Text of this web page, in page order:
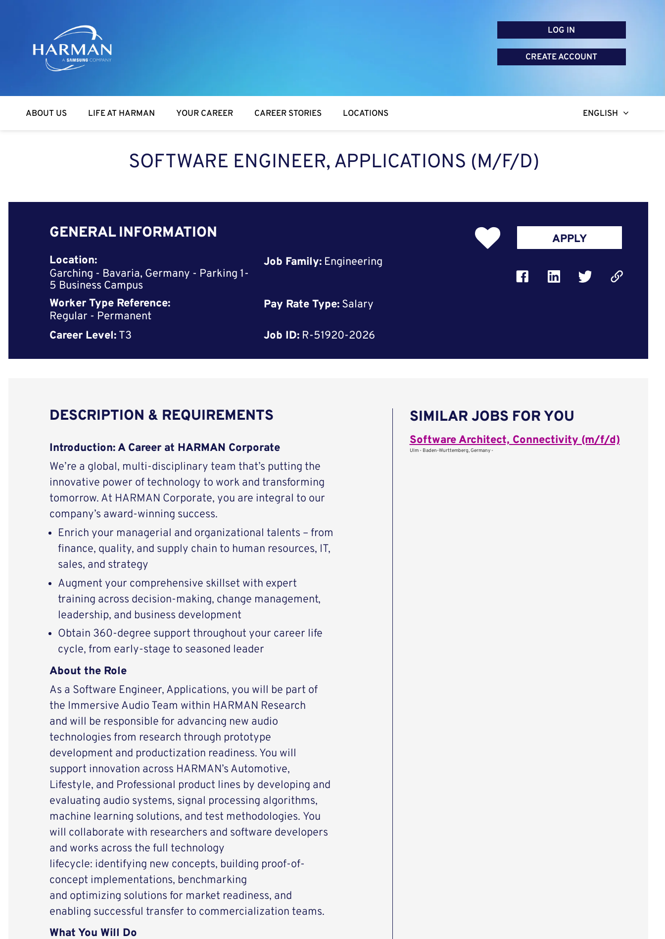
Harman
LOG IN
CREATE ACCOUNT
ABOUT US LIFE AT HARMAN YOUR CAREER CAREER STORIES LOCATIONS ENGLISH
SOFTWARE ENGINEER, APPLICATIONS (M/F/D)
GENERAL INFORMATION
Location:
Garching - Bavaria, Germany - Parking 1-
5 Business Campus
Job Family: Engineering
Worker Type Reference:
Regular - Permanent
Pay Rate Type: Salary
Career Level: T3 Job ID: R-51920-2026
APPLY
DESCRIPTION & REQUIREMENTS
Introduction: A Career at HARMAN Corporate
We’re a global, multi-disciplinary team that’s putting the
innovative power of technology to work and transforming
tomorrow. At HARMAN Corporate, you are integral to our
company’s award-winning success.
Enrich your managerial and organizational talents – from
finance, quality, and supply chain to human resources, IT,
sales, and strategy
Augment your comprehensive skillset with expert
training across decision-making, change management,
leadership, and business development
Obtain 360-degree support throughout your career life
cycle, from early-stage to seasoned leader
About the Role
As a Software Engineer, Applications, you will be part of
the Immersive Audio Team within HARMAN Research
and will be responsible for advancing new audio
technologies from research through prototype
development and productization readiness. You will
support innovation across HARMAN’s Automotive,
Lifestyle, and Professional product lines by developing and
evaluating audio systems, signal processing algorithms,
machine learning solutions, and test methodologies. You
will collaborate with researchers and software developers
and works across the full technology
lifecycle: identifying new concepts, building proof-of-
concept implementations, benchmarking
and optimizing solutions for market readiness, and
enabling successful transfer to commercialization teams.
What You Will Do
SIMILAR JOBS FOR YOU
Software Architect, Connectivity (m/f/d)
Ulm - Baden-Wurttemberg, Germany -